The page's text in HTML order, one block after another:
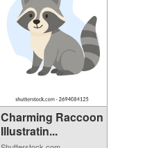
Charming Raccoon
Illustratin...